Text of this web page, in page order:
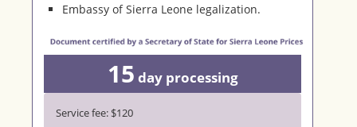
Embassy of Sierra Leone legalization.
Service fee: $120
15 dayprocessing